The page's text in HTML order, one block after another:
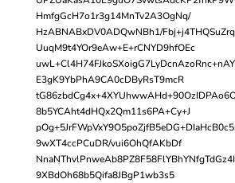
HmfgGcH7o1r3g14MnTv2A3OgNq/
HzABNABxDV0ADQwNBh1/
UuqM9t4YOr9eAw+E+rCNYD9hfOEc
E3gK9YbPhA9CA0cDByRsT9mcR
8b5YCAht4dHQx2Qm11s6PA+Cy+J
9wXT4ccPCuDR/vui6OhQfAKbDf
9XBdOh68b5Qifa8JBgP1wb3s5